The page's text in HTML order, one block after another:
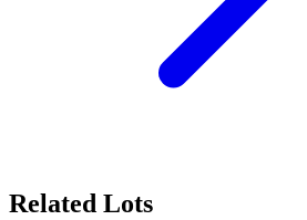
Related Lots